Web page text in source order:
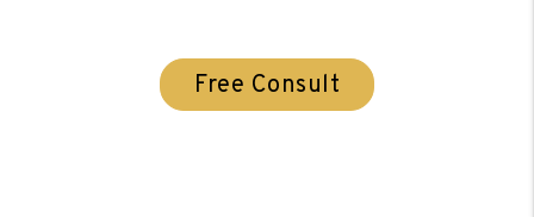
Free Consult